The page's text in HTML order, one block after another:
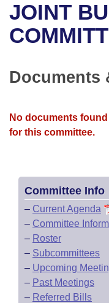
Bills in House
Meetings Of The
Recent Activities
Personalized Bill
Bills Returned
Bills on
Senate
House Budget
House Roll Call
Arkansas Code
Uncodified Historic
Governor's Veto
Budget
Search Center
JOINT
Documents
No documents
for this committee.
Committee Info
– Current Agenda
– Committee
– Roster
– Subcommittees
– Upcoming
– Past Meetings
– Referred Bills